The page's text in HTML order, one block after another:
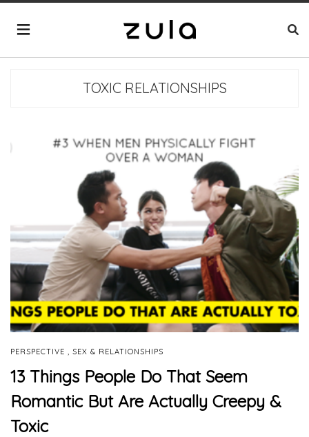
TOXIC RELATIONSHIPS
PERSPECTIVE SEX & RELATIONSHIPS
13 Things People Do That Seem
Romantic But Are Actually Creepy &
Toxic